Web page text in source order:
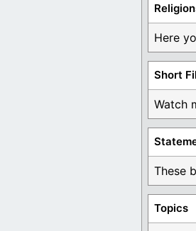
Short
Topics